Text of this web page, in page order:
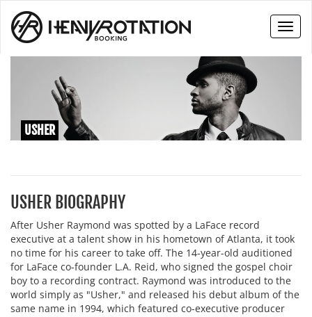
USHER
USHER BIOGRAPHY
After Usher Raymond was spotted by a LaFace record
executive at a talent show in his hometown of Atlanta, it took
no time for his career to take off. The 14-year-old auditioned
for LaFace co-founder L.A. Reid, who signed the gospel choir
boy to a recording contract. Raymond was introduced to the
world simply as "Usher," and released his debut album of the
same name in 1994, which featured co-executive producer